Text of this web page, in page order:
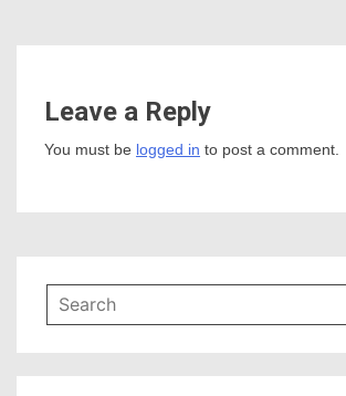
Leave a Reply
You must be logged in to post a comment.